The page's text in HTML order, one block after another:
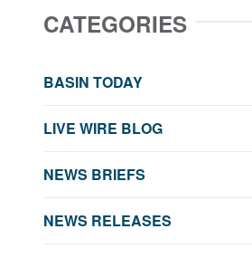
CATEGORIES
BASIN TODAY
LIVE WIRE BLOG
NEWS BRIEFS
NEWS RELEASES